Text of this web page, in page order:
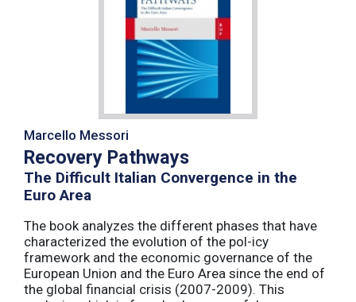
Marcello Messori
Recovery Pathways
The Difficult Italian Convergence in the
Euro Area
The book analyzes the different phases that have
characterized the evolution of the pol-icy
framework and the economic governance of the
European Union and the Euro Area since the end of
the global financial crisis (2007-2009). This